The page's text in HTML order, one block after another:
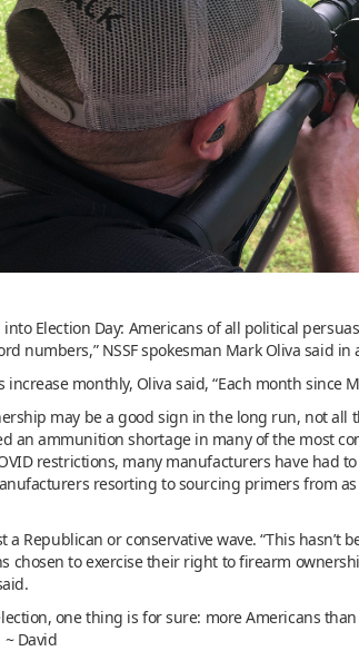
into Election Day: Americans of all political
numbers,” NSSF spokesman Mark Oliva said
monthly, Oliva said, “Each month since
may be a good sign in the long run, not
an ammunition shortage in many of the most
restrictions, many manufacturers have had
resorting to sourcing primers from
Republican or conservative wave. “This
chosen to exercise their right to firearm
one thing is for sure: more Americans
David